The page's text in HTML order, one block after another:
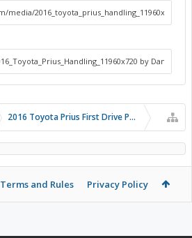
2016 Toyota Prius First Drive Photos
Terms and Rules Privacy Policy